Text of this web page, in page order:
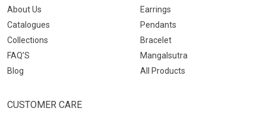
About Us
Catalogues
Collections
FAQ’S
Blog
Earrings
Pendants
Bracelet
Mangalsutra
All Products
CUSTOMER CARE